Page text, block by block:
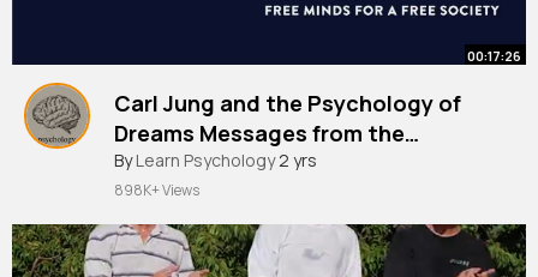
00:17:26
Carl Jung and the Psychology of
Dreams Messages from the
Unconscious
By Learn Psychology 2 yrs
898K+ Views